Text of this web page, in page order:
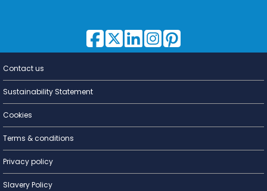
Lighting for
Contact us
Sustainability Statement
Cookies
Terms & conditions
Privacy policy
Slavery Policy